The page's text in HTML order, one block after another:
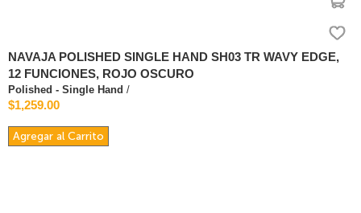
NAVAJA POLISHED SINGLE HAND SH03 TR WAVY EDGE,
12 FUNCIONES, ROJO OSCURO
Polished - Single Hand /
$1,259.00
Agregar al Carrito